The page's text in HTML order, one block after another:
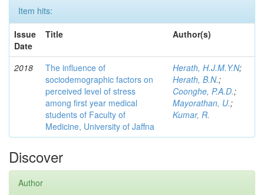
Item hits:
Issue
Date
Title Author(s)
2018
The influence of
sociodemographic factors on
perceived level of stress
among first year medical
students of Faculty of
Medicine, University of Jaffna
Herath, H.J.M.Y.N;
Herath, B.N.;
Coonghe, P.A.D.;
Mayorathan, U.;
Kumar, R.
Discover
Author